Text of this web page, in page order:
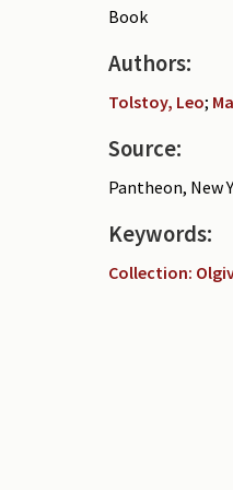
Book
Authors:
Tolstoy, Leo;
Source:
Pantheon, New
Keywords:
Collection: